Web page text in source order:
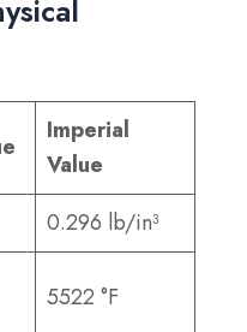
Imperial
Value
0.296 lb/in³
5522 °F